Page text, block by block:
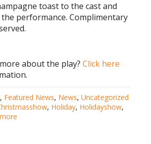
toast to the cast and
performance. Complimentary
about the play? Click here
, Featured News, News, Uncategorized
, Holiday, Holidayshow,